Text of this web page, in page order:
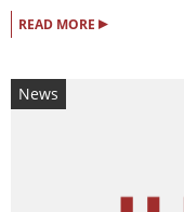
READ MORE ▸
News